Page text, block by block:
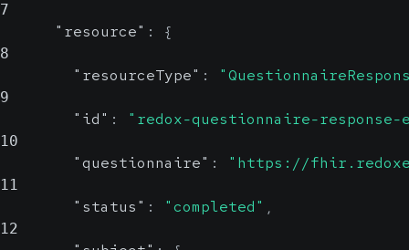
7
"resource" : {
8
"resourceType" :
9
"id" : "redox-questionnaire-response-
10
"questionnaire" : "https://
11
"status" : "completed" ,
12